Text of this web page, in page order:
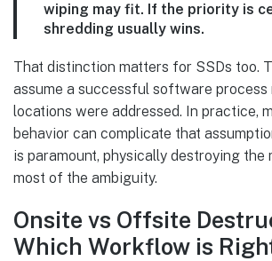
wiping may fit. If the priority is
shredding usually wins.
That distinction matters for SSDs too.
assume a successful software process
locations were addressed. In practice,
behavior can complicate that
is paramount, physically destroying the
most of the ambiguity.
Onsite vs Offsite
Which Workflow is